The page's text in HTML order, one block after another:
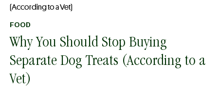
FOOD
Why You Should Stop Buying
Separate Dog Treats (According to a
Vet)